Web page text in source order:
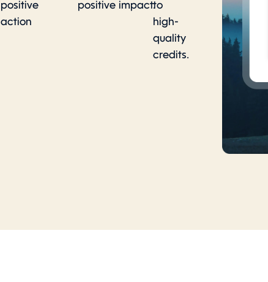
positive
action
positive impact.to
high-
quality
credits.